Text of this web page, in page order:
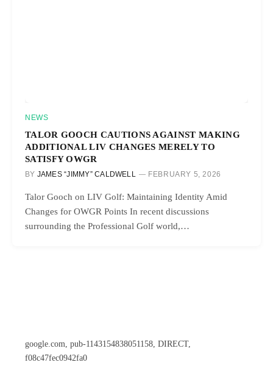
NEWS
TALOR GOOCH CAUTIONS AGAINST MAKING
ADDITIONAL LIV CHANGES MERELY TO
SATISFY OWGR
BY JAMES “JIMMY” CALDWELL FEBRUARY 5, 2026
Talor Gooch on LIV Golf: Maintaining Identity Amid
Changes for OWGR Points In recent discussions
surrounding the Professional Golf world,…
google.com, pub-1143154838051158, DIRECT,
f08c47fec0942fa0